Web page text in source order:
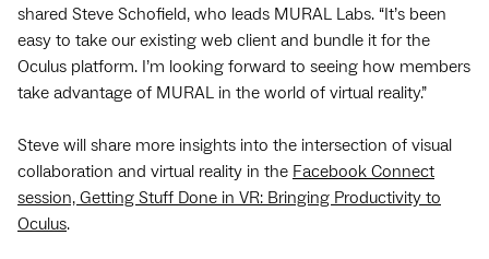
shared Steve Schofield, who leads MURAL Labs. “It’s been
easy to take our existing web client and bundle it for the
Oculus platform. I’m looking forward to seeing how members
take advantage of MURAL in the world of virtual reality.”
Steve will share more insights into the intersection of visual
collaboration and virtual reality in the Facebook Connect
session, Getting Stuff Done in VR: Bringing Productivity to
Oculus.